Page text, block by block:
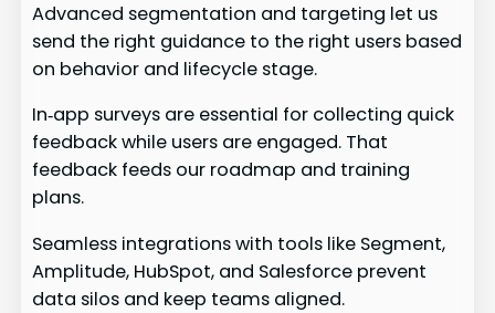
Advanced segmentation and targeting let us
send the right guidance to the right users based
on behavior and lifecycle stage.
In‑app surveys are essential for collecting quick
feedback while users are engaged. That
feedback feeds our roadmap and training
plans.
Seamless integrations with tools like Segment,
Amplitude, HubSpot, and Salesforce prevent
data silos and keep teams aligned.